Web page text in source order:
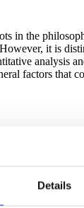
Details
in the
it is
analysis
factors that
Effect in
as